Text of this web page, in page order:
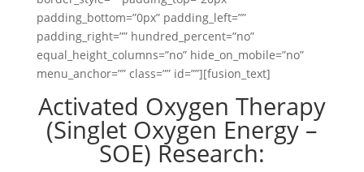
padding_bottom=”0px” padding_left=””
padding_right=”” hundred_percent=”no”
equal_height_columns=”no” hide_on_mobile=”no”
menu_anchor=”” class=”” id=””][fusion_text]
Activated Oxygen Therapy
(Singlet Oxygen Energy –
SOE) Research: